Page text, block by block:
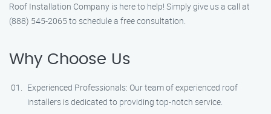
Roof Installation Company is here to help! Simply give us a call at
(888) 545-2065 to schedule a free consultation.
Why Choose Us
Experienced Professionals: Our team of experienced roof
installers is dedicated to providing top-notch service.